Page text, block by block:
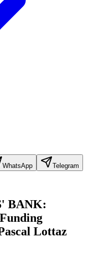
WhatsApp Telegram
BANK:
Lottaz